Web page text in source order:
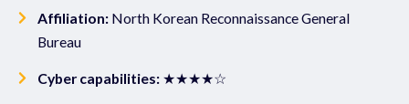
Affiliation: North Korean Reconnaissance General
Bureau
Cyber capabilities: ★★★★☆